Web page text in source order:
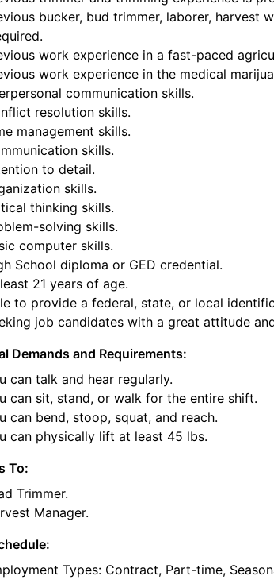
bucker, bud trimmer, laborer, harvest
work experience in a fast-paced
work experience in the medical
communication skills.
resolution skills.
management skills.
skills.
to detail.
skills.
thinking skills.
solving skills.
computer skills.
School diploma or GED credential.
21 years of age.
to provide a federal, state, or local
job candidates with a great attitude
Demands and Requirements:
can talk and hear regularly.
can sit, stand, or walk for the entire shift.
can bend, stoop, squat, and reach.
can physically lift at least 45 lbs.
To:
Trimmer.
Manager.
Types: Contract, Part-time,